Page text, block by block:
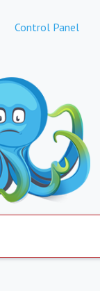
Control Panel